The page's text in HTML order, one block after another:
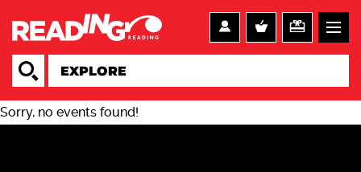
Sorry, no events found!